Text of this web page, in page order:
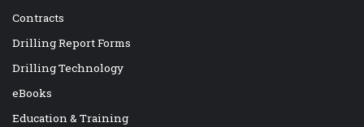
Contracts
Drilling Report Forms
Drilling Technology
eBooks
Education & Training